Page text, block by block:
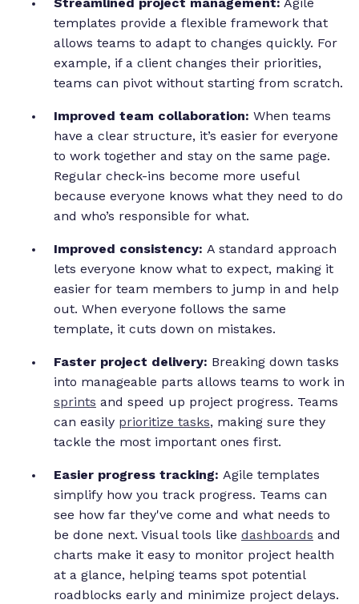
templates provide a flexible framework that
allows teams to adapt to changes quickly. For
example, if a client changes their priorities,
teams can pivot without starting from scratch.
Improved team collaboration: When teams
have a clear structure, it’s easier for everyone
to work together and stay on the same page.
Regular check-ins become more useful
because everyone knows what they need to do
and who’s responsible for what.
Improved consistency: A standard approach
lets everyone know what to expect, making it
easier for team members to jump in and help
out. When everyone follows the same
template, it cuts down on mistakes.
Faster project delivery: Breaking down tasks
into manageable parts allows teams to work in
sprints and speed up project progress. Teams
can easily prioritize tasks, making sure they
tackle the most important ones first.
Easier progress tracking: Agile templates
simplify how you track progress. Teams can
see how far they've come and what needs to
be done next. Visual tools like dashboards and
charts make it easy to monitor project health
at a glance, helping teams spot potential
roadblocks early and minimize project delays.